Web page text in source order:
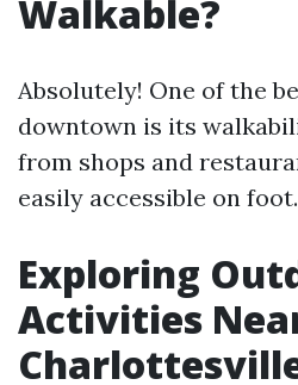
Walkable?
Absolutely! One of the
downtown is its
from shops and
easily accessible on foot.
Exploring
Activities